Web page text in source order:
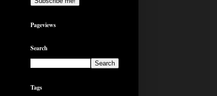
Pageviews
Search
Tags